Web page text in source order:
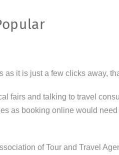
as it is just a few clicks away,
fairs and talking to travel
as booking online would
of Tour and Travel